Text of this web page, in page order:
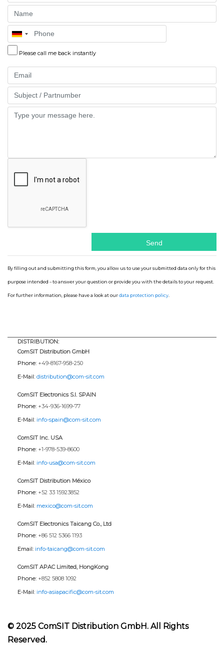
Name
Phone
Please call me back instantly
Email
Part
Message
By filling out and submitting this form, you allow us to use your submitted data only for this
purpose intended – to answer your question or provide you with the details to your request.
For further information, please have a look at ourdata protection policy.
DISTRIBUTION:
ComSIT Distribution GmbH
Phone: +49-8167-958-250
E-Mail: distribution@com-sit.com
ComSIT Electronics S.l. SPAIN
Phone: +34-936-1699-77
E-Mail: info-spain@com-sit.com
ComSIT Inc. USA
Phone: +1-978-539-8600
E-Mail: info-usa@com-sit.com
ComSIT Distribution México
Phone: +52 33 15923852
E-Mail: mexico@com-sit.com
ComSIT Electronics Taicang Co., Ltd
Phone: +86 512 5366 1193
Email: info-taicang@com-sit.com
ComSIT APAC Limited, HongKong
Phone: +852 5808 1092
E-Mail: info-asiapacific@com-sit.com
© 2025 ComSIT Distribution GmbH. All Rights
Reserved.